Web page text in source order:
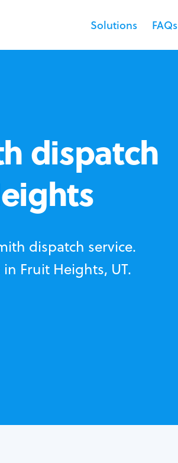
Solutions FAQs
dispatch
dispatch service.
Fruit Heights, UT.